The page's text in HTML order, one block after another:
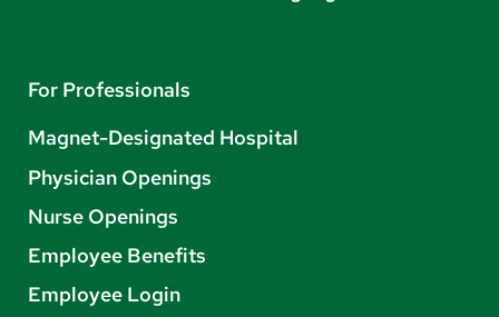
For Professionals
Magnet-Designated Hospital
Physician Openings
Nurse Openings
Employee Benefits
Employee Login